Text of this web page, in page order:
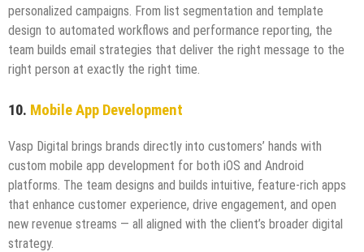
personalized campaigns. From list segmentation and template
design to automated workflows and performance reporting, the
team builds email strategies that deliver the right message to the
right person at exactly the right time.
10. Mobile App Development
Vasp Digital brings brands directly into customers’ hands with
custom mobile app development for both iOS and Android
platforms. The team designs and builds intuitive, feature-rich apps
that enhance customer experience, drive engagement, and open
new revenue streams — all aligned with the client’s broader digital
strategy.